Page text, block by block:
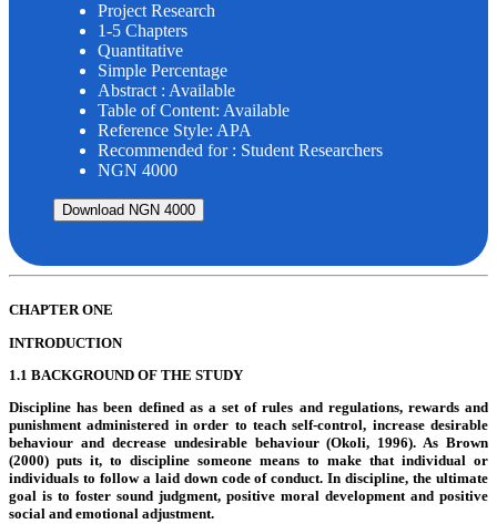
Project Research
1-5 Chapters
Quantitative
Simple Percentage
Abstract : Available
Table of Content: Available
Reference Style: APA
Recommended for : Student Researchers
NGN 4000
Download NGN 4000
CHAPTER ONE
INTRODUCTION
1.1 BACKGROUND OF THE STUDY
Discipline has been defined as a set of rules and regulations, rewards and
punishment administered in order to teach self-control, increase desirable
behaviour and decrease undesirable behaviour (Okoli, 1996). As Brown
(2000) puts it, to discipline someone means to make that individual or
individuals to follow a laid down code of conduct. In discipline, the ultimate
goal is to foster sound judgment, positive moral development and positive
social and emotional adjustment.